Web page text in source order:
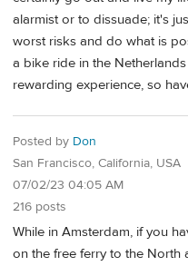
alarmist or to dissuade; it's
worst risks and do what is
a bike ride in the
rewarding experience, so
Posted by Don
San Francisco, California, USA
07/02/23 04:05 AM
216 posts
While in Amsterdam, if you
on the free ferry to the North